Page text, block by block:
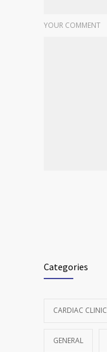
YOUR COMMENT
Categories
CARDIAC CLINIC
GENERAL